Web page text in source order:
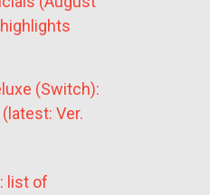
(Switch):
Ver.
list of